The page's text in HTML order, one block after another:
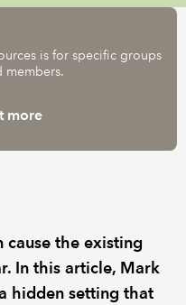
is for specific groups
members.
more
cause the existing
In this article, Mark
hidden setting that